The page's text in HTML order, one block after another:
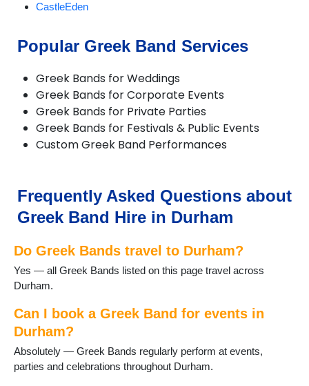
CastleEden
Chilton
Crook
Darlington
Dipton
Durham
Ebchester
Great Lumley
Haswell
Horden
Hurworth-on-Tees
Langley Park
Middleton St George
Murton
Newton Aycliffe
Popular Greek Band Services
Greek Bands for Weddings
Greek Bands for Corporate Events
Greek Bands for Private Parties
Greek Bands for Festivals & Public Events
Custom Greek Band Performances
Frequently Asked Questions about
Greek Band Hire in Durham
Do Greek Bands travel to Durham?
Yes — all Greek Bands listed on this page travel across
Durham.
Can I book a Greek Band for events in
Durham?
Absolutely — Greek Bands regularly perform at events,
parties and celebrations throughout Durham.